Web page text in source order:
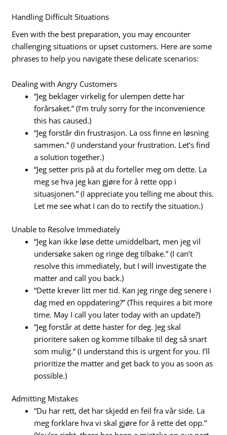
Handling Difficult Situations
Even with the best preparation, you may encounter
challenging situations or upset customers. Here are some
phrases to help you navigate these delicate scenarios:
Dealing with Angry Customers
“Jeg beklager virkelig for ulempen dette har
forårsaket.” (I’m truly sorry for the inconvenience
this has caused.)
“Jeg forstår din frustrasjon. La oss finne en løsning
sammen.” (I understand your frustration. Let’s find
a solution together.)
“Jeg setter pris på at du forteller meg om dette. La
meg se hva jeg kan gjøre for å rette opp i
situasjonen.” (I appreciate you telling me about this.
Let me see what I can do to rectify the situation.)
Unable to Resolve Immediately
“Jeg kan ikke løse dette umiddelbart, men jeg vil
undersøke saken og ringe deg tilbake.” (I can’t
resolve this immediately, but I will investigate the
matter and call you back.)
“Dette krever litt mer tid. Kan jeg ringe deg senere i
dag med en oppdatering?” (This requires a bit more
time. May I call you later today with an update?)
“Jeg forstår at dette haster for deg. Jeg skal
prioritere saken og komme tilbake til deg så snart
som mulig.” (I understand this is urgent for you. I’ll
prioritize the matter and get back to you as soon as
possible.)
Admitting Mistakes
“Du har rett, det har skjedd en feil fra vår side. La
meg forklare hva vi skal gjøre for å rette det opp.”